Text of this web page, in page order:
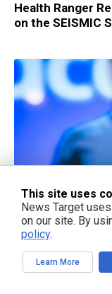
Health Ranger
on the SEISMIC
06/12/2025 / BY CASSIE B.
Zuckerberg
This site uses
News Target
on our site. By
policy.
Learn More